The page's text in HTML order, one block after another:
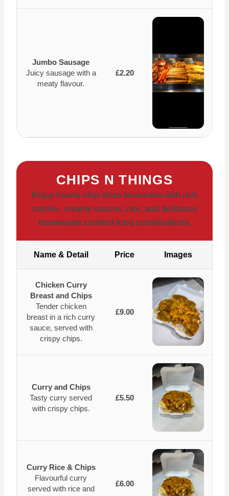
Jumbo Sausage
Juicy sausage with a
meaty flavour.
£2.20
CHIPS N THINGS
Enjoy hearty chip shop favourites with rich
curries, creamy sauces, rice, and delicious
homemade comfort food combinations.
Name & Detail Price Images
Chicken Curry
Breast and Chips
Tender chicken
breast in a rich curry
sauce, served with
crispy chips.
£9.00
Curry and Chips
Tasty curry served
with crispy chips.
£5.50
Curry Rice & Chips
Flavourful curry
served with rice and
£6.00